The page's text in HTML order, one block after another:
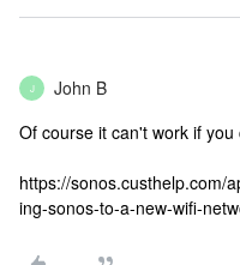
J John B
Of course it can't work if
https://sonos.custhelp.com/
ing-sonos-to-a-new-wifi-